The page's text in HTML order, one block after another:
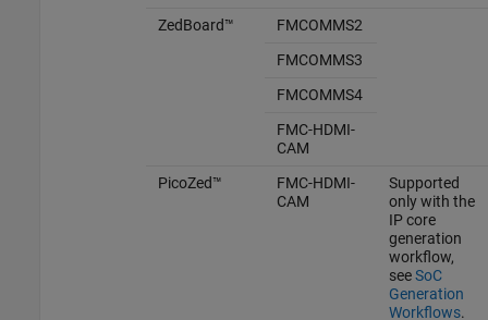
ZedBoard™
FMCOMMS2
FMCOMMS3
FMCOMMS4
FMC-HDMI-
CAM
PicoZed™
FMC-HDMI-
CAM
Supported
only with the
IP core
generation
workflow,
seeSoC
Generation
Workflows.